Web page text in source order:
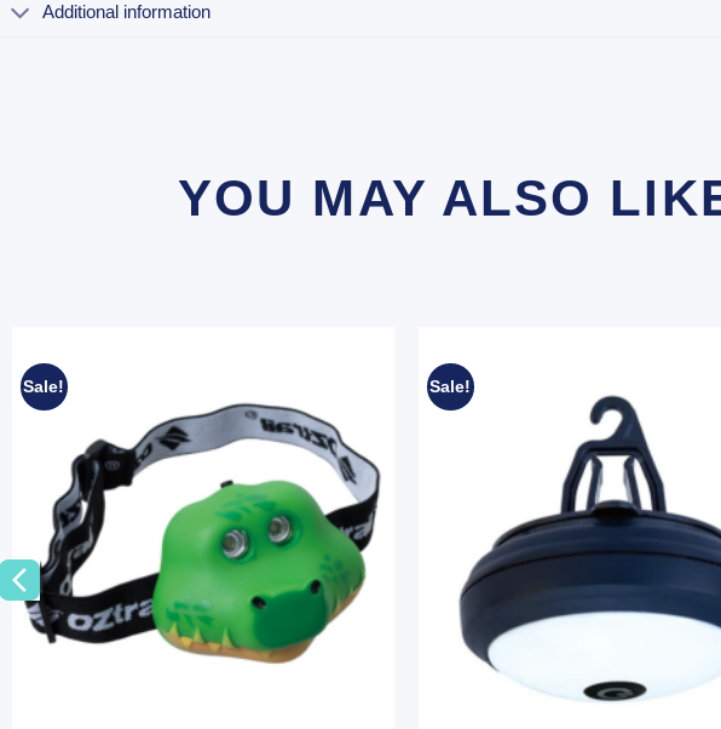
Additional information
YOU MAY ALSO
Sale! Sale!